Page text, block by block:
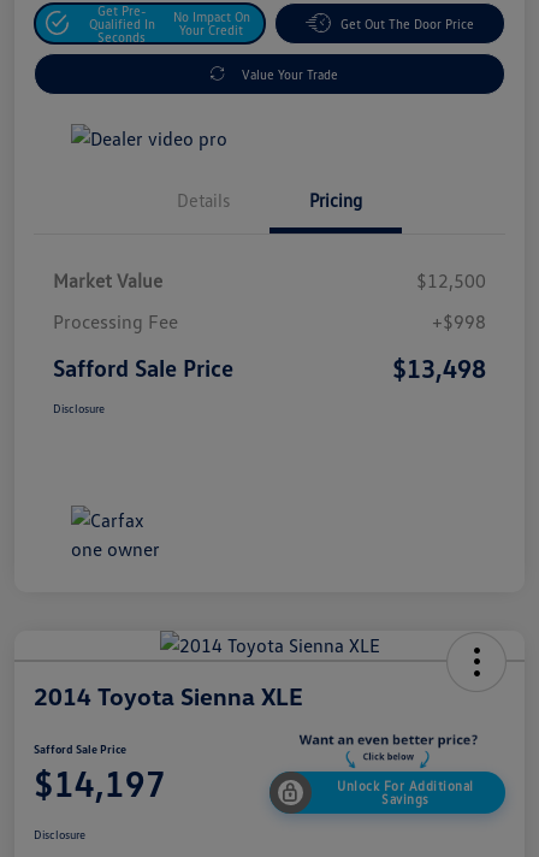
Get Pre-
Qualified In
Seconds
No Impact On
Your Credit
Get Out The Door Price
Value Your Trade
Details Pricing
Market Value
$12,500
Processing Fee
+$998
Safford Sale Price $13,498
Disclosure
2014 Toyota Sienna XLE
Safford Sale Price
$14,197
Unlock For Additional
Savings
Disclosure